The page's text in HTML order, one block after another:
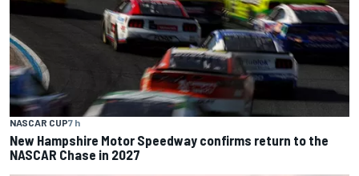
NASCAR CUP7 h
New Hampshire Motor Speedway confirms return to the
NASCAR Chase in 2027